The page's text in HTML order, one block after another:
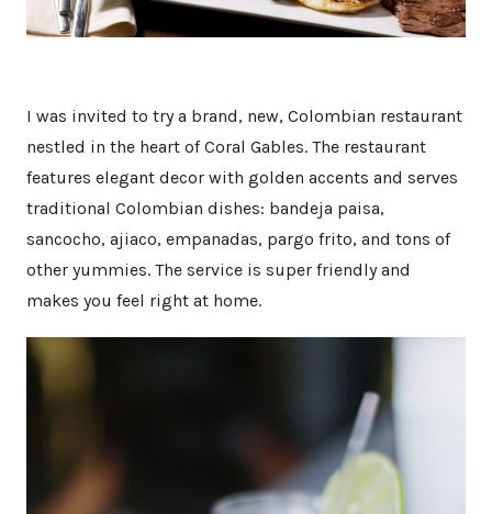
I was invited to try a brand, new, Colombian restaurant
nestled in the heart of Coral Gables. The restaurant
features elegant decor with golden accents and serves
traditional Colombian dishes: bandeja paisa,
sancocho, ajiaco, empanadas, pargo frito, and tons of
other yummies. The service is super friendly and
makes you feel right at home.